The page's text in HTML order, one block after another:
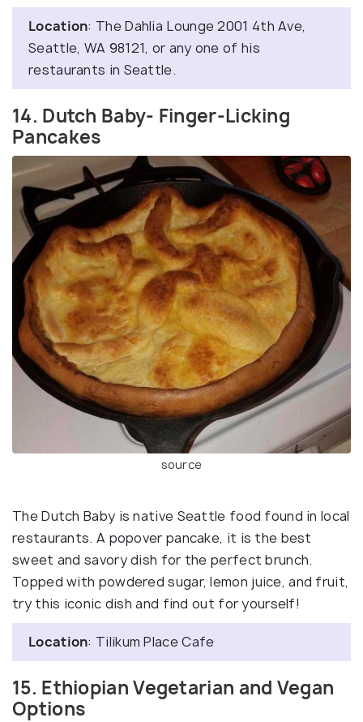
Location: The Dahlia Lounge 2001 4th Ave,
Seattle, WA 98121, or any one of his
restaurants in Seattle.
14. Dutch Baby- Finger-Licking
Pancakes
source
The Dutch Baby is native Seattle food found in local
restaurants. A popover pancake, it is the best
sweet and savory dish for the perfect brunch.
Topped with powdered sugar, lemon juice, and fruit,
try this iconic dish and find out for yourself!
Location: Tilikum Place Cafe
15. Ethiopian Vegetarian and Vegan
Options